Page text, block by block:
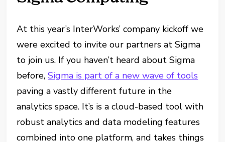
At this year’s InterWorks’ company kickoff we
were excited to invite our partners at Sigma
to join us. If you haven’t heard about Sigma
before,Sigma is part of a new wave of tools
paving a vastly different future in the
analytics space. It’s is a cloud-based tool with
robust analytics and data modeling features
combined into one platform, and takes things